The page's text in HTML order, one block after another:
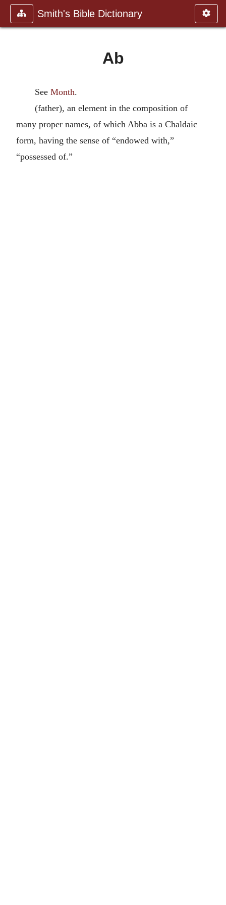
Smith's Bible Dictionary
Ab
See Month.
(father), an element in the composition of
many proper names, of which Abba is a Chaldaic
form, having the sense of “endowed with,”
“possessed of.”